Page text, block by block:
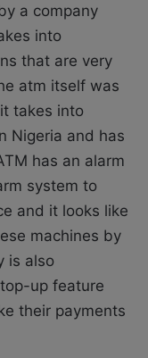
a company
into
that are very
atm itself was
takes into
Nigeria and has
has an alarm
system to
and it looks like
machines by
is also
up feature
their payments